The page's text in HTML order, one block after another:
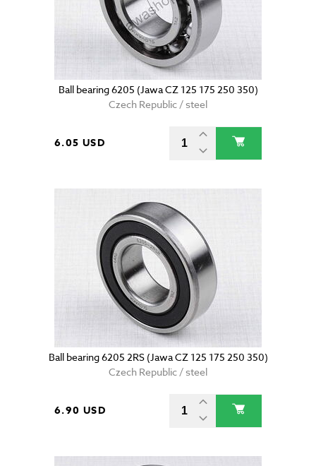
Ball bearing 6205 (Jawa CZ 125 175 250 350)
Czech Republic / steel
6.05 USD
Ball bearing 6205 2RS (Jawa CZ 125 175 250 350)
Czech Republic / steel
6.90 USD